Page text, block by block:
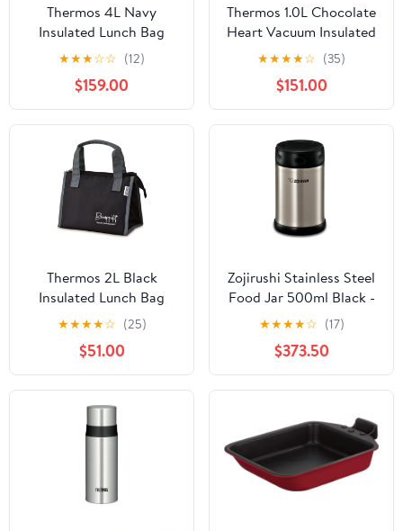
Thermos 4L Navy
Insulated Lunch Bag
Rdu-0043 for Food
Storage
★★★☆☆ (12)
$159.00
Thermos 1.0L Chocolate
Heart Vacuum Insulated
Water Bottle FHO-
1001WF CH-H
★★★★☆ (35)
$151.00
Thermos 2L Black
Insulated Lunch Bag
Model Rfc-002 -
Thermos
★★★★☆ (25)
$51.00
Zojirushi Stainless Steel
Food Jar 500ml Black -
Thermal Container by
Zojirushi
★★★★☆ (17)
$373.50